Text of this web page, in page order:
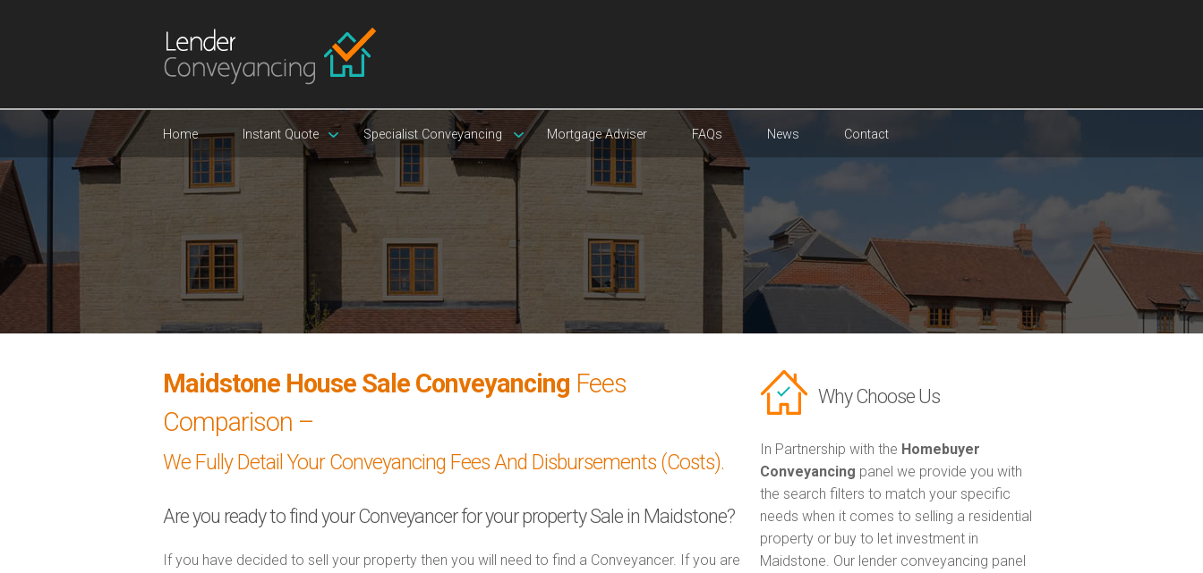
Home Instant Quote Specialist Conveyancing Mortgage Adviser FAQs News Contact
Maidstone House Sale Conveyancing Fees
Comparison –
We Fully Detail Your Conveyancing Fees And Disbursements (Costs).
Are you ready to find your Conveyancer for your property Sale in Maidstone?
If you have decided to sell your property then you will need to find a Conveyancer. If you are
Why Choose Us
In Partnership with the Homebuyer
Conveyancing panel we provide you with
the search filters to match your specific
needs when it comes to selling a residential
property or buy to let investment in
Maidstone. Our lender conveyancing panel